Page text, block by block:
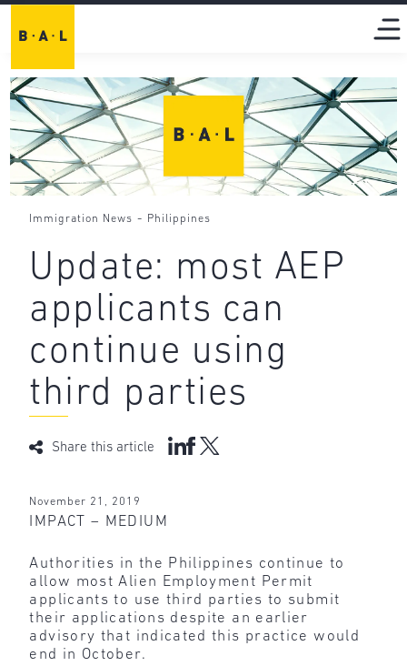
Immigration News - Philippines
Update: most AEP
applicants can
continue using
third parties
Share this article
November 21, 2019
IMPACT – MEDIUM
Authorities in the Philippines continue to
allow most Alien Employment Permit
applicants to use third parties to submit
their applications despite an earlier
advisory that indicated this practice would
end in October.